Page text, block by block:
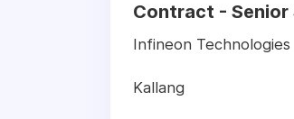
Contract - Senior
Infineon Technologies
Kallang